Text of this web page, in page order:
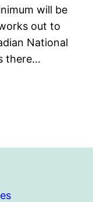
will be
out to
National
there…